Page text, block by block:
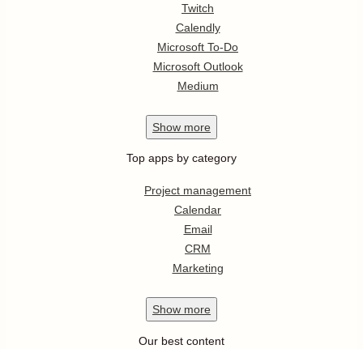
Twitch
Calendly
Microsoft To-Do
Microsoft Outlook
Medium
Show more
Top apps by category
Project management
Calendar
Email
CRM
Marketing
Show more
Our best content